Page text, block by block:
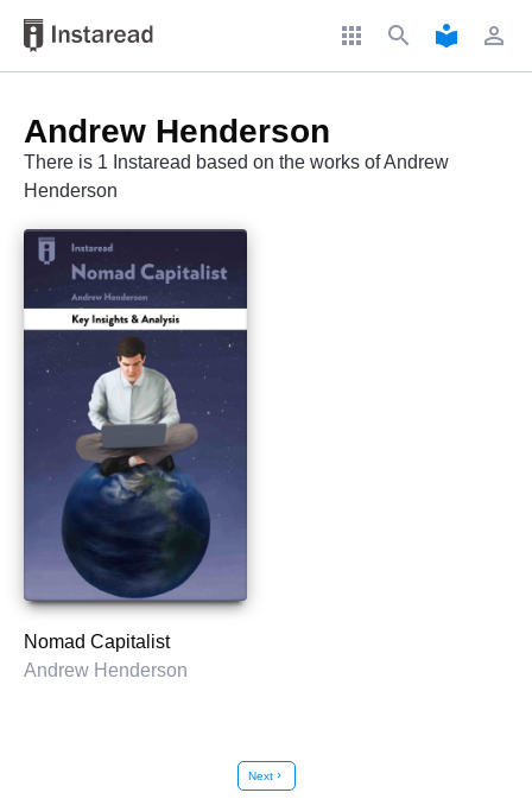
apps search local_library perm_identity
Andrew Henderson
There is 1 Instaread based on the works of Andrew
Henderson
Nomad Capitalist
Andrew Henderson
Nextchevron_right